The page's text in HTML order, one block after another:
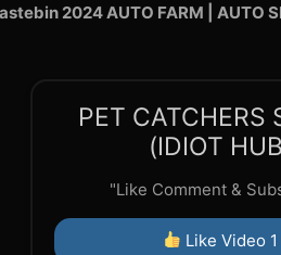
2024 AUTO FARM | AUTO
PET CATCHERS
(IDIOT
"Like Comment &
Like Video 1